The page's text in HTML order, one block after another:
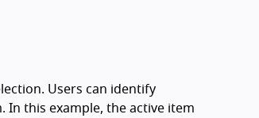
Users can identify
In this example, the active item